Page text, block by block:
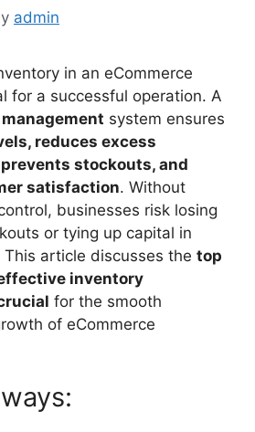
admin
in an eCommerce
for a successful operation. A
system ensures
reduces excess
stockouts, and
satisfaction. Without
businesses risk losing
or tying up capital in
This article discusses the top
inventory
for the smooth
of eCommerce